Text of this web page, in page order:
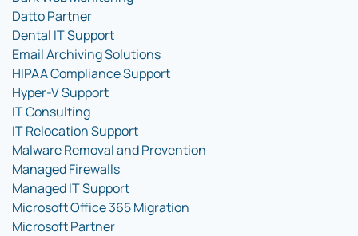
Datto Partner
Dental IT Support
Email Archiving Solutions
HIPAA Compliance Support
Hyper-V Support
IT Consulting
IT Relocation Support
Malware Removal and Prevention
Managed Firewalls
Managed IT Support
Microsoft Office 365 Migration
Microsoft Partner